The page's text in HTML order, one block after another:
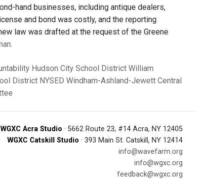
hand businesses, including antique dealers,
and bond was costly, and the reporting
law was drafted at the request of the Greene
.
Hudson City School District William
District NYSED Windham-Ashland-Jewett Central
Acra Studio · 5662 Route 23, #14 Acra, NY 12405
WGXC Catskill Studio · 393 Main St. Catskill, NY 12414
info@wavefarm.org
info@wgxc.org
feedback@wgxc.org